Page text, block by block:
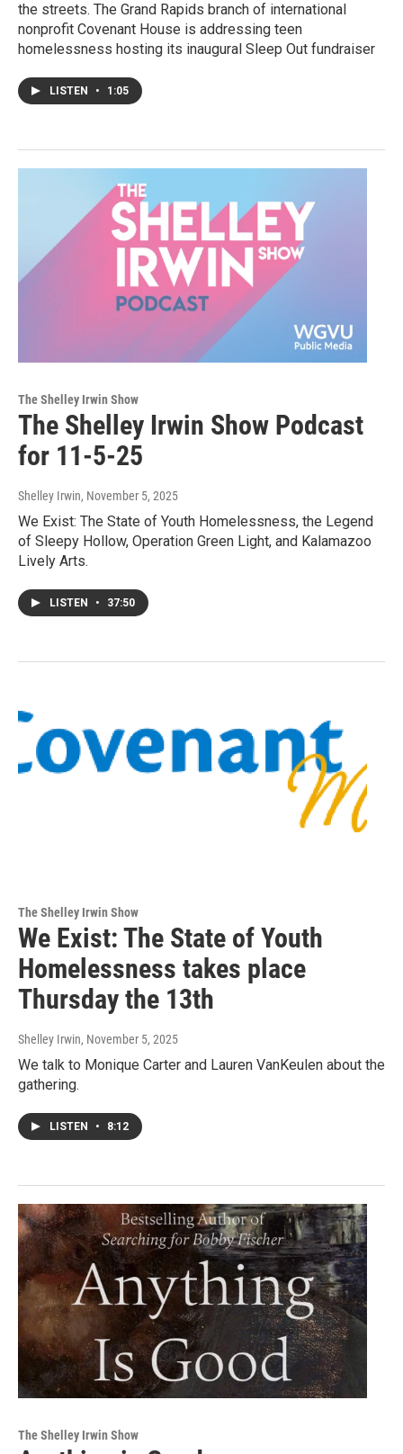
the streets. The Grand Rapids branch of international
nonprofit Covenant House is addressing teen
homelessness hosting its inaugural Sleep Out fundraiser
LISTEN • 1:05
The Shelley Irwin Show
The Shelley Irwin Show Podcast
for 11-5-25
Shelley Irwin, November 5, 2025
We Exist: The State of Youth Homelessness, the Legend
of Sleepy Hollow, Operation Green Light, and Kalamazoo
Lively Arts.
LISTEN • 37:50
The Shelley Irwin Show
We Exist: The State of Youth
Homelessness takes place
Thursday the 13th
Shelley Irwin, November 5, 2025
We talk to Monique Carter and Lauren VanKeulen about the
gathering.
LISTEN • 8:12
The Shelley Irwin Show